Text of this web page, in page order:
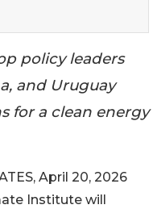
policy leaders
and Uruguay
for a clean energy
April 20, 2026
Institute will